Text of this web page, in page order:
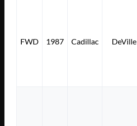
FWD 1987 Cadillac DeVille